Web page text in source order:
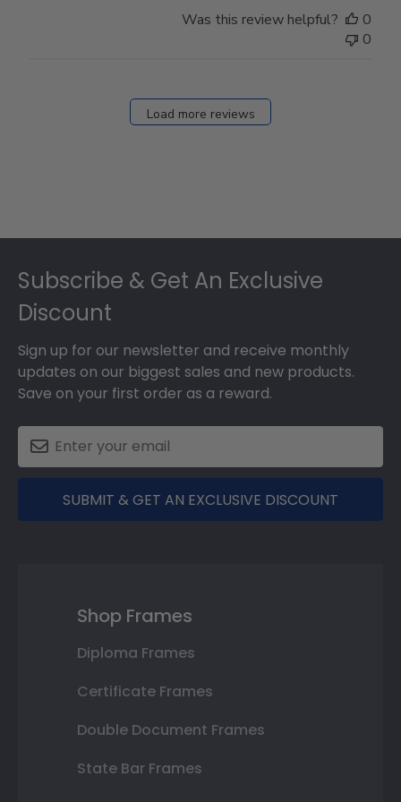
Was this review helpful?
0
0
Load more reviews
Subscribe & Get An Exclusive
Discount
Sign up for our newsletter and receive monthly
updates on our biggest sales and new products.
Save on your first order as a reward.
SUBMIT & GET AN EXCLUSIVE DISCOUNT
Shop Frames
Diploma Frames
Certificate Frames
Double Document Frames
State Bar Frames